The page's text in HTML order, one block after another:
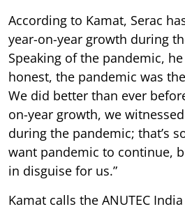
According to Kamat, Serac
year-on-year growth during
Speaking of the pandemic,
honest, the pandemic was
We did better than ever
on-year growth, we
during the pandemic; that’s
want pandemic to continue,
in disguise for us.”
Kamat calls the ANUTEC